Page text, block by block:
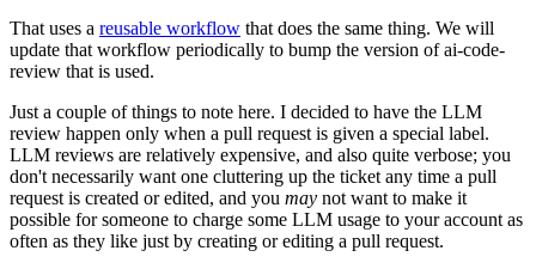
That uses a reusable workflow that does the same thing. We will
update that workflow periodically to bump the version of ai-code-
review that is used.
Just a couple of things to note here. I decided to have the LLM
review happen only when a pull request is given a special label.
LLM reviews are relatively expensive, and also quite verbose; you
don't necessarily want one cluttering up the ticket any time a pull
request is created or edited, and you may not want to make it
possible for someone to charge some LLM usage to your account as
often as they like just by creating or editing a pull request.